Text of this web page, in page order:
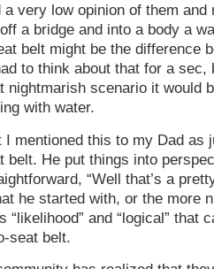
a very low opinion of them
a bridge and into a body a
belt might be the difference
to think about that for a sec,
scenario it would
with water.
I mentioned this to my Dad as
belt. He put things into
“Well that’s a
he started with, or the more
“likelihood” and “logical” that
seat belt.